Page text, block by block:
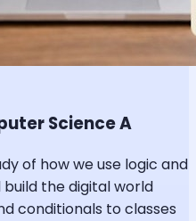
Science A
of how we use logic and
the digital world
conditionals to classes